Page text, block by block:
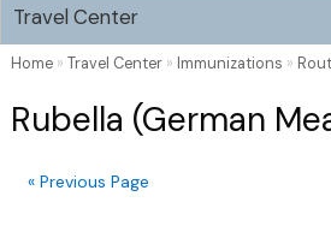
Travel Center
Home» Travel Center» Immunizations »
Rubella (German
« Previous Page